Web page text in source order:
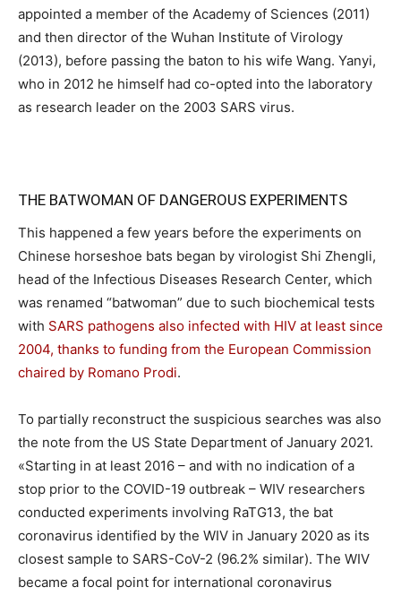
appointed a member of the Academy of Sciences (2011)
and then director of the Wuhan Institute of Virology
(2013), before passing the baton to his wife Wang. Yanyi,
who in 2012 he himself had co-opted into the laboratory
as research leader on the 2003 SARS virus.
THE BATWOMAN OF DANGEROUS EXPERIMENTS
This happened a few years before the experiments on
Chinese horseshoe bats began by virologist Shi Zhengli,
head of the Infectious Diseases Research Center, which
was renamed “batwoman” due to such biochemical tests
with SARS pathogens also infected with HIV at least since
2004, thanks to funding from the European Commission
chaired by Romano Prodi.
To partially reconstruct the suspicious searches was also
the note from the US State Department of January 2021.
«Starting in at least 2016 – and with no indication of a
stop prior to the COVID-19 outbreak – WIV researchers
conducted experiments involving RaTG13, the bat
coronavirus identified by the WIV in January 2020 as its
closest sample to SARS-CoV-2 (96.2% similar). The WIV
became a focal point for international coronavirus